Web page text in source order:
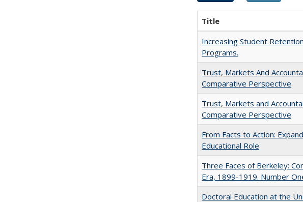
Title
Increasing Student
Programs.
Trust, Markets And
Comparative Perspective
Trust, Markets and
Comparative Perspective
From Facts to Action:
Educational Role
Three Faces of Berkeley:
Era, 1899-1919. Number
Doctoral Education at the